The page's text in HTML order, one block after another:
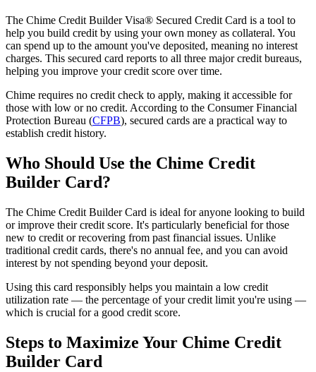
The Chime Credit Builder Visa® Secured Credit Card is a tool to
help you build credit by using your own money as collateral. You
can spend up to the amount you've deposited, meaning no interest
charges. This secured card reports to all three major credit bureaus,
helping you improve your credit score over time.
Chime requires no credit check to apply, making it accessible for
those with low or no credit. According to the Consumer Financial
Protection Bureau (CFPB), secured cards are a practical way to
establish credit history.
Who Should Use the Chime Credit
Builder Card?
The Chime Credit Builder Card is ideal for anyone looking to build
or improve their credit score. It's particularly beneficial for those
new to credit or recovering from past financial issues. Unlike
traditional credit cards, there's no annual fee, and you can avoid
interest by not spending beyond your deposit.
Using this card responsibly helps you maintain a low credit
utilization rate — the percentage of your credit limit you're using —
which is crucial for a good credit score.
Steps to Maximize Your Chime Credit
Builder Card